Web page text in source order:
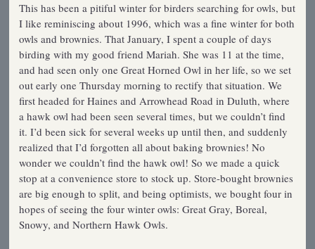
This has been a pitiful winter for birders searching for owls, but
I like reminiscing about 1996, which was a fine winter for both
owls and brownies. That January, I spent a couple of days
birding with my good friend Mariah. She was 11 at the time,
and had seen only one Great Horned Owl in her life, so we set
out early one Thursday morning to rectify that situation. We
first headed for Haines and Arrowhead Road in Duluth, where
a hawk owl had been seen several times, but we couldn’t find
it. I’d been sick for several weeks up until then, and suddenly
realized that I’d forgotten all about baking brownies! No
wonder we couldn’t find the hawk owl! So we made a quick
stop at a convenience store to stock up. Store-bought brownies
are big enough to split, and being optimists, we bought four in
hopes of seeing the four winter owls: Great Gray, Boreal,
Snowy, and Northern Hawk Owls.